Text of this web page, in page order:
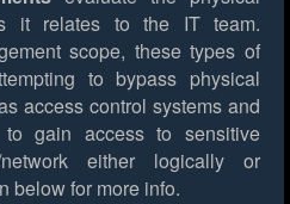
it relates to the IT team.
scope, these types of
to bypass physical
access control systems and
to gain access to sensitive
either logically or
below for more info.